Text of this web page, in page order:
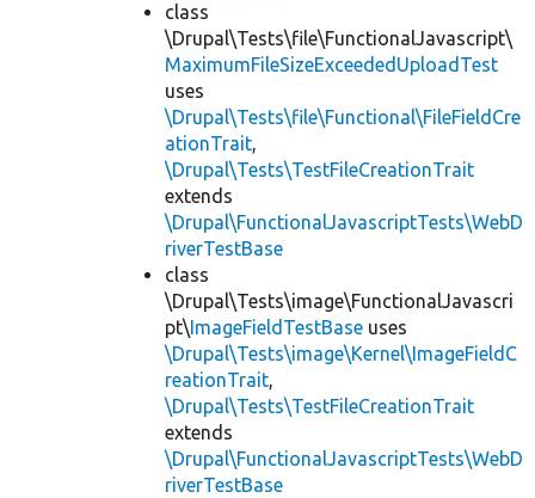
class
\Drupal\Tests\file\FunctionalJavascript\
MaximumFileSizeExceededUploadTest
uses
\Drupal\Tests\file\Functional\FileFieldCre
ationTrait,
\Drupal\Tests\TestFileCreationTrait
extends
\Drupal\FunctionalJavascriptTests\WebD
riverTestBase
class
\Drupal\Tests\image\FunctionalJavascri
pt\ImageFieldTestBase uses
\Drupal\Tests\image\Kernel\ImageFieldC
reationTrait,
\Drupal\Tests\TestFileCreationTrait
extends
\Drupal\FunctionalJavascriptTests\WebD
riverTestBase